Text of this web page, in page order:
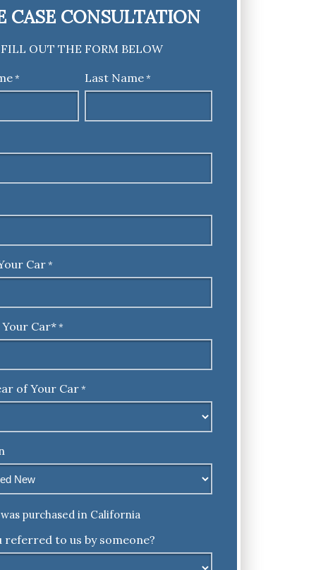
CASE CONSULTATION
FILL OUT THE FORM BELOW
* Last Name*
Car*
Car**
of Your Car*
purchased in California
referred to us by someone?